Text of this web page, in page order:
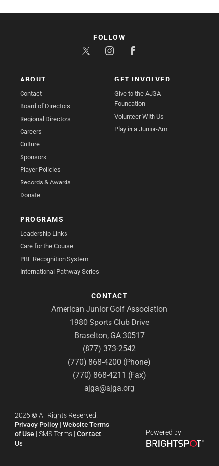
ABOUT
Contact
Board of Directors
Regional Directors
Careers
Culture
Sponsors
Player Policies
Records & Awards
Donate
GET INVOLVED
Give to the AJGA
Foundation
Volunteer With Us
Play in a Junior-Am
PROGRAMS
Leadership Links
Care for the Course
PBE Recognition System
International Pathway Series
CONTACT
American Junior Golf Association
1980 Sports Club Drive
Braselton, GA 30517
(877) 373-2542
(770) 868-4200 (Phone)
(770) 868-4211 (Fax)
ajga@ajga.org
FOLLOW
2026 ©All Rights Reserved.
Privacy Policy | Website Terms
of Use | SMS Terms | Contact
Us
Powered by